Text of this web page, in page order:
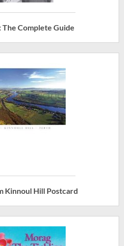
Complete Guide
Kinnoul Hill Postcard